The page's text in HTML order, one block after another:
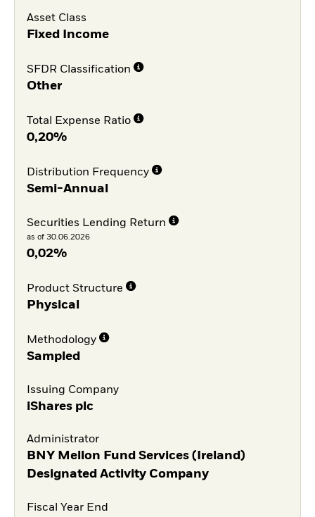
Asset Class
Fixed Income
SFDR Classification
Other
Total Expense Ratio
0,20%
Distribution Frequency
Semi-Annual
Securities Lending Return
as of 30.06.2026
0,02%
Product Structure
Physical
Methodology
Sampled
Issuing Company
iShares plc
Administrator
BNY Mellon Fund Services (Ireland)
Designated Activity Company
Fiscal Year End